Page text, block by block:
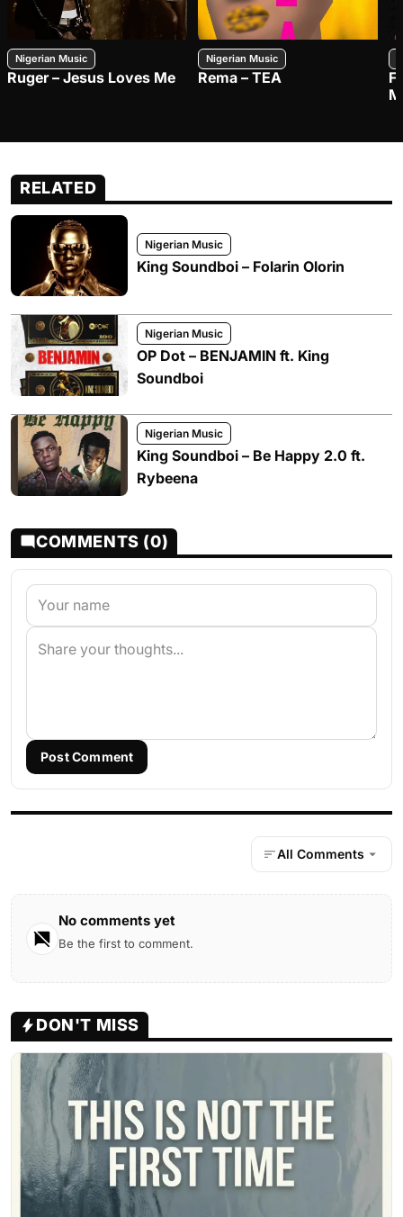
Nigerian Music
Ruger – Jesus Loves Me
Nigerian Music
Rema – TEA
RELATED
Nigerian Music
King Soundboi – Folarin Olorin
Nigerian Music
OP Dot – BENJAMIN ft. King
Soundboi
Nigerian Music
King Soundboi – Be Happy 2.0 ft.
Rybeena
COMMENTS (0)
Post Comment
All Comments
No comments yet
Be the first to comment.
DON'T MISS